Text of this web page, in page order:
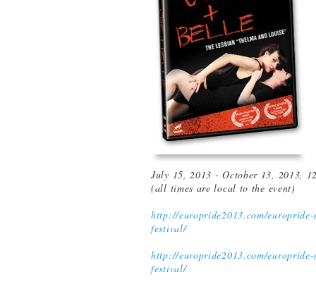
July 15, 2013 - October 13, 2013,
(all times are local to the event)
http://europride2013.com/
festival/
http://europride2013.com/
festival/